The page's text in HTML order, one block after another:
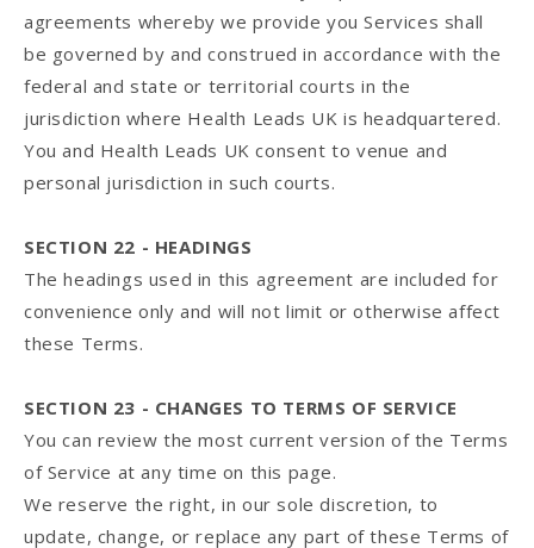
agreements whereby we provide you Services shall
be governed by and construed in accordance with the
federal and state or territorial courts in the
jurisdiction where Health Leads UK is headquartered.
You and Health Leads UK consent to venue and
personal jurisdiction in such courts.
SECTION 22 - HEADINGS
The headings used in this agreement are included for
convenience only and will not limit or otherwise affect
these Terms.
SECTION 23 - CHANGES TO TERMS OF SERVICE
You can review the most current version of the Terms
of Service at any time on this page.
We reserve the right, in our sole discretion, to
update, change, or replace any part of these Terms of